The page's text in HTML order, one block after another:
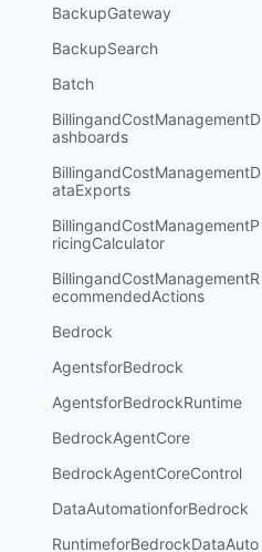
BackupGateway
BackupSearch
Batch
BillingandCostManagementD
ashboards
BillingandCostManagementD
ataExports
BillingandCostManagementP
ricingCalculator
BillingandCostManagementR
ecommendedActions
Bedrock
AgentsforBedrock
AgentsforBedrockRuntime
BedrockAgentCore
BedrockAgentCoreControl
DataAutomationforBedrock
RuntimeforBedrockDataAuto